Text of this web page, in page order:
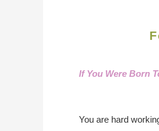
If You Were Born
You are hard